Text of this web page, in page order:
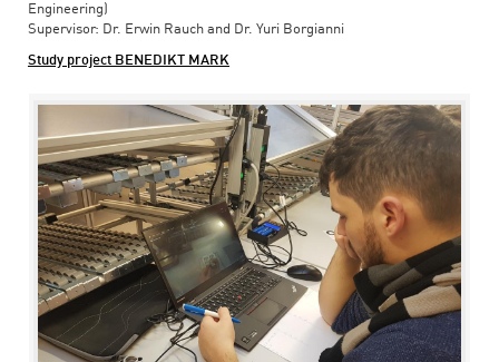
Engineering)
Supervisor: Dr. Erwin Rauch and Dr. Yuri Borgianni
Study project BENEDIKT MARK